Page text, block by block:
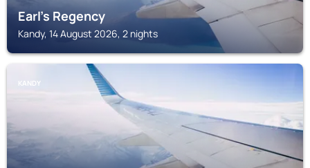
Earl's Regency
Kandy, 14 August 2026, 2 nights
KANDY